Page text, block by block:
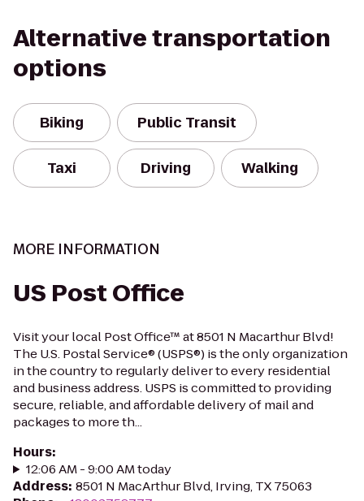
Alternative transportation
options
Biking Public Transit
Taxi Driving Walking
MORE INFORMATION
US Post Office
Visit your local Post Office™ at 8501 N Macarthur Blvd!
The U.S. Postal Service® (USPS®) is the only organization
in the country to regularly deliver to every residential
and business address. USPS is committed to providing
secure, reliable, and affordable delivery of mail and
packages to more th...
Hours:
12:06 AM - 9:00 AM today
Address: 8501 N MacArthur Blvd, Irving, TX 75063